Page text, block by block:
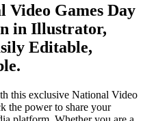
Video Games Day
in Illustrator,
Editable,
this exclusive National Video
the power to share your